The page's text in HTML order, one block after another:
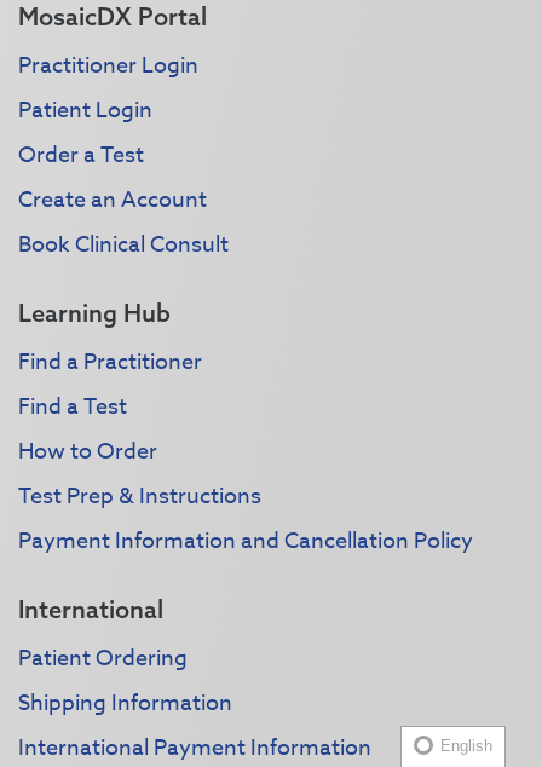
MosaicDX Portal
Practitioner Login
Patient Login
Order a Test
Create an Account
Book Clinical Consult
Learning Hub
Find a Practitioner
Find a Test
How to Order
Test Prep & Instructions
Payment Information and Cancellation Policy
International
Patient Ordering
Shipping Information
International Payment Information
English